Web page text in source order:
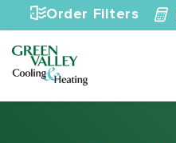
Skip to content
Order Filters